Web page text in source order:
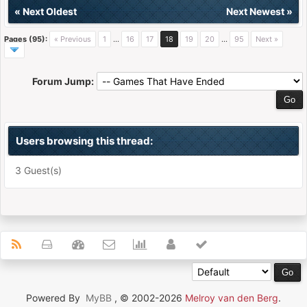
« Next Oldest Next Newest»
Pages (95): « Previous 1 … 16 17 18 19 20 … 95 Next »
Forum Jump:
Users browsing this thread:
3 Guest(s)
Powered By MyBB , © 2002-2026 Melroy van den Berg.